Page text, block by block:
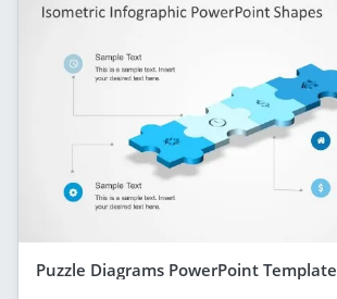
Puzzle Diagrams PowerPoint Template